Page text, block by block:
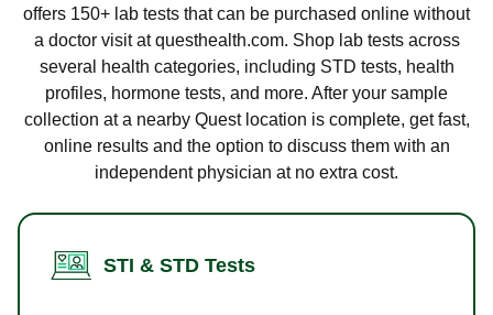
offers 150+ lab tests that can be purchased online without
a doctor visit at questhealth.com. Shop lab tests across
several health categories, including STD tests, health
profiles, hormone tests, and more. After your sample
collection at a nearby Quest location is complete, get fast,
online results and the option to discuss them with an
independent physician at no extra cost.
STI & STD Tests